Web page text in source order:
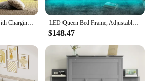
LED Queen Bed Frame, Adjustable Headboard, Light Up with Type-C & USB Charging Station, Upholstered Metal Bedframe, Bed Frame
$148.47